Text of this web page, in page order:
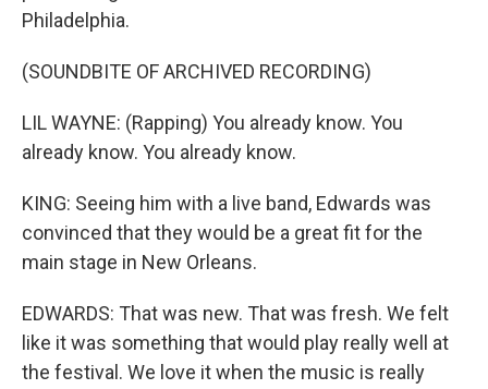
Philadelphia.
(SOUNDBITE OF ARCHIVED RECORDING)
LIL WAYNE: (Rapping) You already know. You
already know. You already know.
KING: Seeing him with a live band, Edwards was
convinced that they would be a great fit for the
main stage in New Orleans.
EDWARDS: That was new. That was fresh. We felt
like it was something that would play really well at
the festival. We love it when the music is really